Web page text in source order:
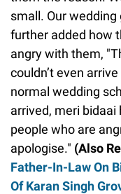
small. Our wedding
further added how
angry with them,
couldn’t even
normal wedding
arrived, meri bidaai
people who are
apologise." (Also
Father-In-Law On
Of Karan Singh